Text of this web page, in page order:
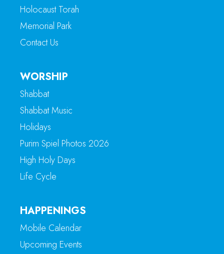
Holocaust Torah
Memorial Park
Contact Us
WORSHIP
Shabbat
Shabbat Music
Holidays
Purim Spiel Photos 2026
High Holy Days
Life Cycle
HAPPENINGS
Mobile Calendar
Upcoming Events